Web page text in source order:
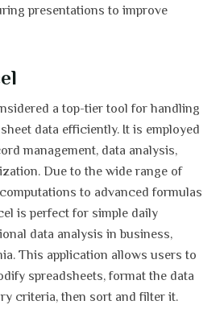
presentations to improve
a top-tier tool for handling
data efficiently. It is employed
management, data analysis,
Due to the wide range of
to advanced formulas
is perfect for simple daily
data analysis in business,
This application allows users to
spreadsheets, format the data
criteria, then sort and filter it.